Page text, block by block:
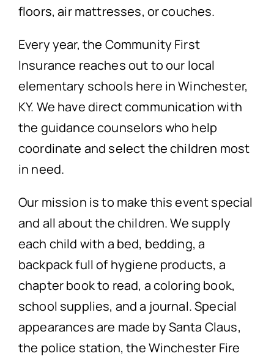
floors, air mattresses, or couches.
Every year, the Community First
Insurance reaches out to our local
elementary schools here in Winchester,
KY. We have direct communication with
the guidance counselors who help
coordinate and select the children most
in need.
Our mission is to make this event special
and all about the children. We supply
each child with a bed, bedding, a
backpack full of hygiene products, a
chapter book to read, a coloring book,
school supplies, and a journal. Special
appearances are made by Santa Claus,
the police station, the Winchester Fire